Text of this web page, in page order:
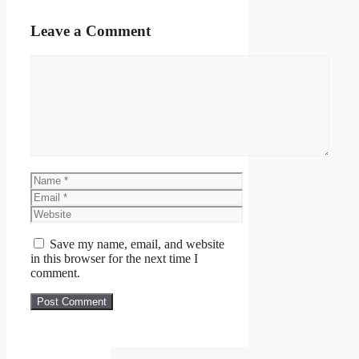
Leave a Comment
Name
Email
Website
Save my name, email, and website
in this browser for the next time I
comment.